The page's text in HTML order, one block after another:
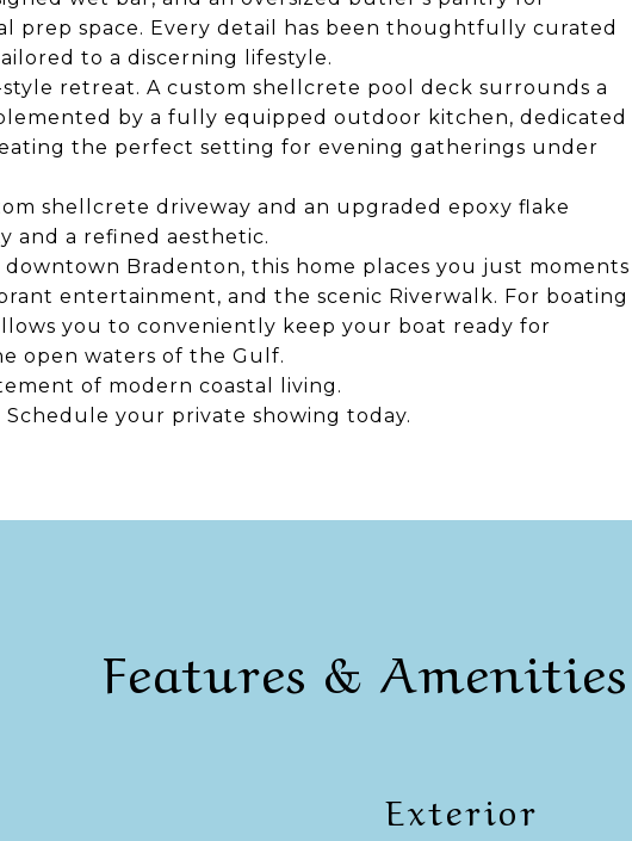
prep space. Every detail has been thoughtfully curated
to a discerning lifestyle.
retreat. A custom shellcrete pool deck surrounds a
by a fully equipped outdoor kitchen, dedicated
the perfect setting for evening gatherings under
shellcrete driveway and an upgraded epoxy flake
and a refined aesthetic.
Bradenton, this home places you just moments
entertainment, and the scenic Riverwalk. For boating
you to conveniently keep your boat ready for
open waters of the Gulf.
of modern coastal living.
your private showing today.
Features & Amenities
Exterior